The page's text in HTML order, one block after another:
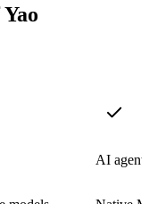
AI agent